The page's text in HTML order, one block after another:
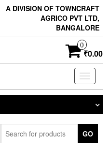
A DIVISION OF TOWNCRAFT
AGRICO PVT LTD,
BANGALORE
0
₹0.00
Toggle
GO